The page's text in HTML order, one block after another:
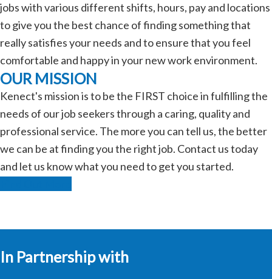
jobs with various different shifts, hours, pay and locations
to give you the best chance of finding something that
really satisfies your needs and to ensure that you feel
comfortable and happy in your new work environment.
OUR MISSION
Kenect's mission is to be the FIRST choice in fulfilling the
needs of our job seekers through a caring, quality and
professional service. The more you can tell us, the better
we can be at finding you the right job. Contact us today
and let us know what you need to get you started.
In Partnership with